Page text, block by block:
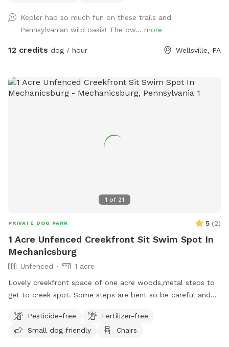
running free, this is the place.
Kepler had so much fun on these trails and
Pennsylvanian wild oasis! The ow... more
12 credits dog / hour Wellsville, PA
1 of 21
PRIVATE DOG PARK 5 (2)
1 Acre Unfenced Creekfront Sit Swim Spot In
Mechanicsburg
Unfenced
1 acre
Lovely creekfront space of one acre woods,metal steps to
get to creek spot. Some steps are bent so be careful and
hillside next to a quiet road with some level flat spots but
again it’s wooded. Great for someone with a dog that loves
Pesticide-free
Fertilizer-free
Small dog friendly
Chairs